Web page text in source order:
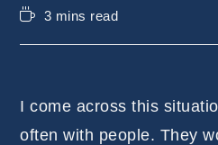
published:
Reading3 mins read
I come across this
often with people. They